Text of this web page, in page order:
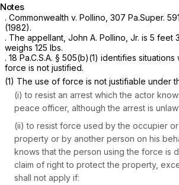
Notes
. Commonwealth v. Pollino, 307 Pa.Super. 591
(1982).
. The appellant, John A. Pollino, Jr. is 5 feet
weighs 125 lbs.
. 18 Pa.C.S.A. § 505(b)(1) identifies
force is not justified.
(1) The use of force is not justifiable under
(i) to resist an arrest which the actor
peace officer, although the arrest is
(ii) to resist force used by the occupier
property or by another person on his
knows that the person using the force is
claim of right to protect the property,
shall not apply if: